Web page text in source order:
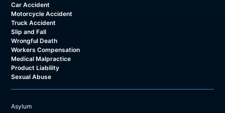
Car Accident
Motorcycle Accident
Truck Accident
Slip and Fall
Wrongful Death
Workers Compensation
Medical Malpractice
Product Liability
Sexual Abuse
Asylum